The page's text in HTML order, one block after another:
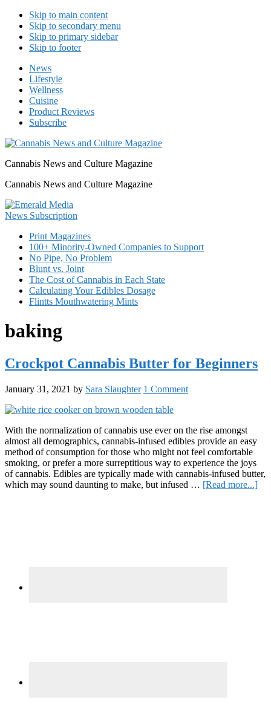
Skip to main content
Skip to secondary menu
Skip to primary sidebar
Skip to footer
News
Lifestyle
Wellness
Cuisine
Product Reviews
Subscribe
Cannabis News and Culture Magazine
Cannabis News and Culture Magazine
Print Magazines
100+ Minority-Owned Companies to Support
No Pipe, No Problem
Blunt vs. Joint
The Cost of Cannabis in Each State
Calculating Your Edibles Dosage
Flintts Mouthwatering Mints
baking
Crockpot Cannabis Butter for Beginners
January 31, 2021 by Sara Slaughter 1 Comment
With the normalization of cannabis use ever on the rise amongst
almost all demographics, cannabis-infused edibles provide an easy
method of consumption for those who might not feel comfortable
smoking, or prefer a more surreptitious way to experience the joys
of cannabis. Edibles are typically made with cannabis-infused butter,
which may sound daunting to make, but infused … [Read more...]